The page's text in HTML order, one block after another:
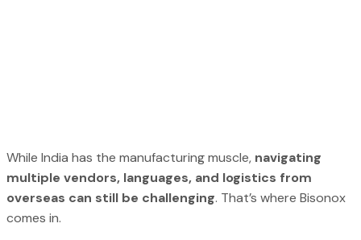
While India has the manufacturing muscle, navigating
multiple vendors, languages, and logistics from
overseas can still be challenging. That’s where Bisonox
comes in.